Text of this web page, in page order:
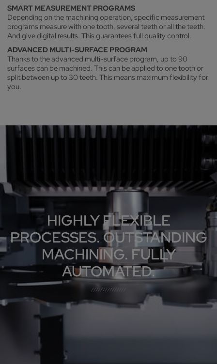
SMART MEASUREMENT PROGRAMS
Depending on the machining operation, specific measurement
programs measure with one tooth, several teeth or all the teeth.
And give digital results. This guarantees full quality control.
ADVANCED MULTI-SURFACE PROGRAM
Thanks to the advanced multi-surface program, up to 90
surfaces can be machined. This can be applied to one tooth or
split between up to 30 teeth. This means maximum flexibility for
you.
HIGHLY FLEXIBLE
PROCESSES. OUTSTANDING
MACHINING. FULLY
AUTOMATED.